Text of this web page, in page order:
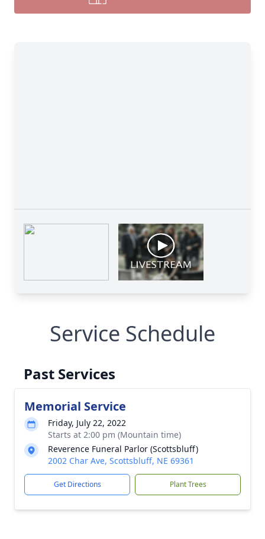
Service Schedule
Past Services
Memorial Service
Friday, July 22, 2022
Starts at 2:00 pm (Mountain time)
Reverence Funeral Parlor (Scottsbluff)
2002 Char Ave, Scottsbluff, NE 69361
Get Directions Plant Trees